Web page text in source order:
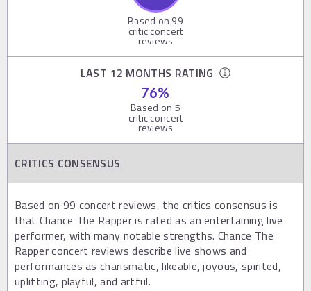
Based on 99
critic concert
reviews
LAST 12 MONTHS RATING
76%
Based on 5
critic concert
reviews
CRITICS CONSENSUS
Based on 99 concert reviews, the critics consensus is
that Chance The Rapper is rated as an entertaining live
performer, with many notable strengths. Chance The
Rapper concert reviews describe live shows and
performances as charismatic, likeable, joyous, spirited,
uplifting, playful, and artful.